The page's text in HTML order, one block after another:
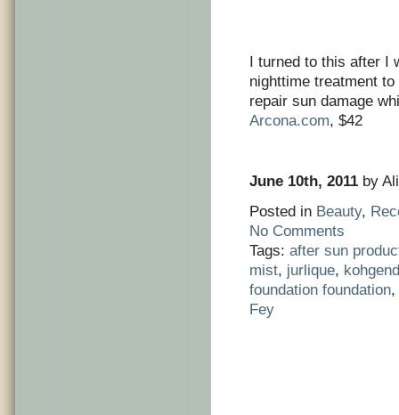
I turned to this after I
nighttime treatment
repair sun damage
Arcona.com, $42
June 10th, 2011 by Ali
Posted in Beauty,
No Comments
Tags: after sun
mist, jurlique,
foundation foundation,
Fey